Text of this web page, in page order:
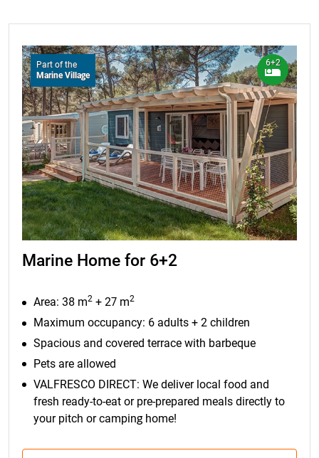
Part of the
Marine Village
6+2
Marine Home for 6+2
Area: 38 m2 + 27 m2
Maximum occupancy: 6 adults + 2 children
Spacious and covered terrace with barbeque
Pets are allowed
VALFRESCO DIRECT: We deliver local food and
fresh ready-to-eat or pre-prepared meals directly to
your pitch or camping home!